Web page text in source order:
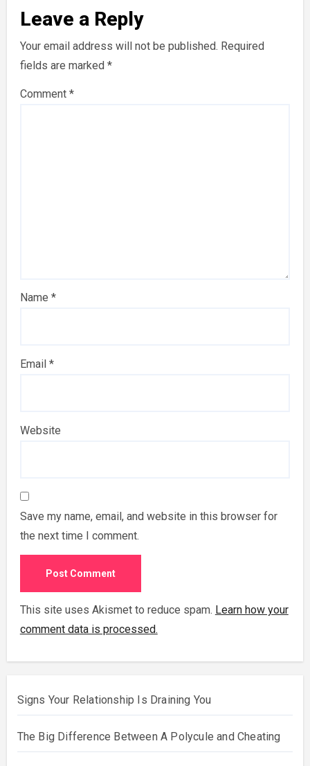
Leave a Reply
Your email address will not be published. Required
fields are marked *
Comment *
Name *
Email *
Website
Save my name, email, and website in this browser for
the next time I comment.
This site uses Akismet to reduce spam. Learn how your
comment data is processed.
Signs Your Relationship Is Draining You
The Big Difference Between A Polycule and Cheating